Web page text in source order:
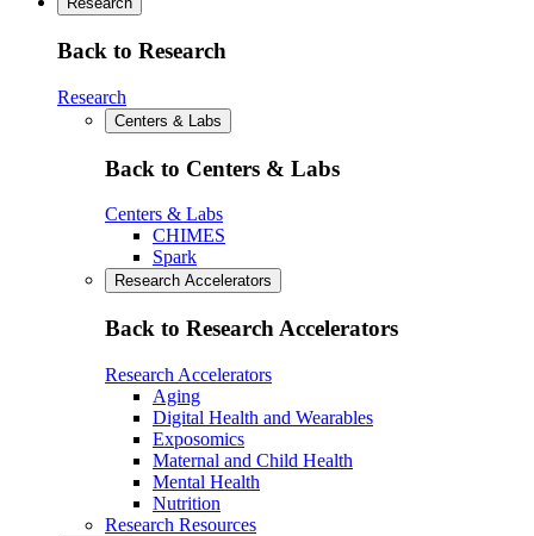
Back to Research
Research
Centers & Labs
Back to Centers & Labs
Centers & Labs
CHIMES
Spark
Research Accelerators
Back to Research Accelerators
Research Accelerators
Aging
Digital Health and Wearables
Exposomics
Maternal and Child Health
Mental Health
Nutrition
Research Resources